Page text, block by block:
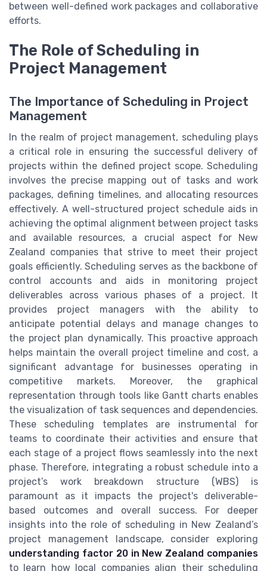
between well-defined work packages and collaborative
efforts.
The Role of Scheduling in
Project Management
The Importance of Scheduling in Project
Management
In the realm of project management, scheduling plays
a critical role in ensuring the successful delivery of
projects within the defined project scope. Scheduling
involves the precise mapping out of tasks and work
packages, defining timelines, and allocating resources
effectively. A well-structured project schedule aids in
achieving the optimal alignment between project tasks
and available resources, a crucial aspect for New
Zealand companies that strive to meet their project
goals efficiently. Scheduling serves as the backbone of
control accounts and aids in monitoring project
deliverables across various phases of a project. It
provides project managers with the ability to
anticipate potential delays and manage changes to
the project plan dynamically. This proactive approach
helps maintain the overall project timeline and cost, a
significant advantage for businesses operating in
competitive markets. Moreover, the graphical
representation through tools like Gantt charts enables
the visualization of task sequences and dependencies.
These scheduling templates are instrumental for
teams to coordinate their activities and ensure that
each stage of a project flows seamlessly into the next
phase. Therefore, integrating a robust schedule into a
project’s work breakdown structure (WBS) is
paramount as it impacts the project's deliverable-
based outcomes and overall success. For deeper
insights into the role of scheduling in New Zealand’s
project management landscape, consider exploring
understanding factor 20 in New Zealand companies
to learn how local companies align their scheduling